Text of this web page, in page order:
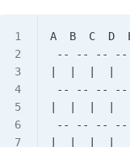
A  B  C  D
-- -- --
-- -- -- --
-- -- --